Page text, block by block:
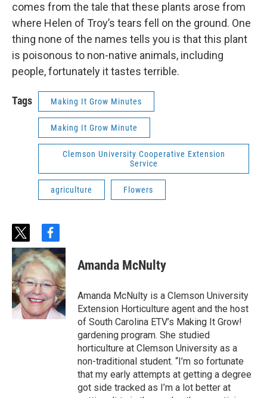
comes from the tale that these plants arose from
where Helen of Troy’s tears fell on the ground. One
thing none of the names tells you is that this plant
is poisonous to non-native animals, including
people, fortunately it tastes terrible.
Tags Making It Grow Minutes
Making It Grow Minute
Clemson University Cooperative Extension
Service
agriculture Flowers
t
w
i
t
t
e
r
f
a
c
e
b
o
o
k
Amanda McNulty
Amanda McNulty is a Clemson University
Extension Horticulture agent and the host
of South Carolina ETV’s Making It Grow!
gardening program. She studied
horticulture at Clemson University as a
non-traditional student. “I’m so fortunate
that my early attempts at getting a degree
got side tracked as I’m a lot better at